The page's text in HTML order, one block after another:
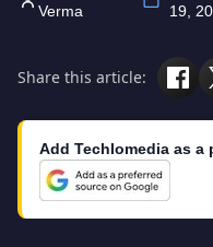
Verma
19,
Share this article:
Add Techlomedia as a